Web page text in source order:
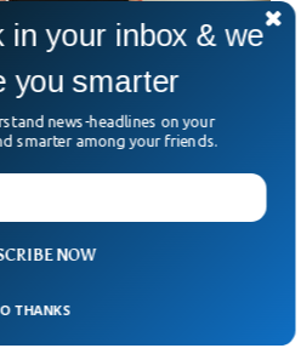
Feature
more and more popularity in
it seems like TikTok is going to
NOW
in your inbox & we
you smarter
news-headlines on your
smarter among your friends.
THANKS